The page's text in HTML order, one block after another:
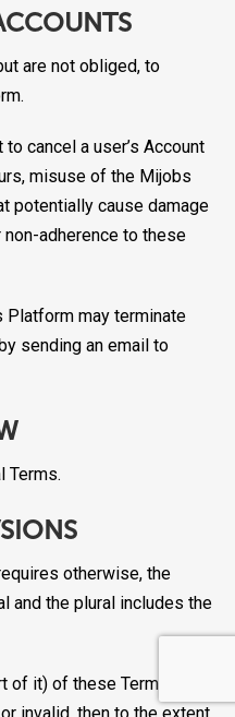
are not obliged, to
cancel a user’s Account
misuse of the Mijobs
potentially cause damage
adherence to these
may terminate
sending an email to
Terms.
otherwise, the
and the plural includes the
of it) of these Terms is